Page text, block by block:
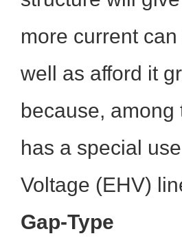
more current
well as afford it
because, among
has a special
Voltage (EHV)
Gap-Type